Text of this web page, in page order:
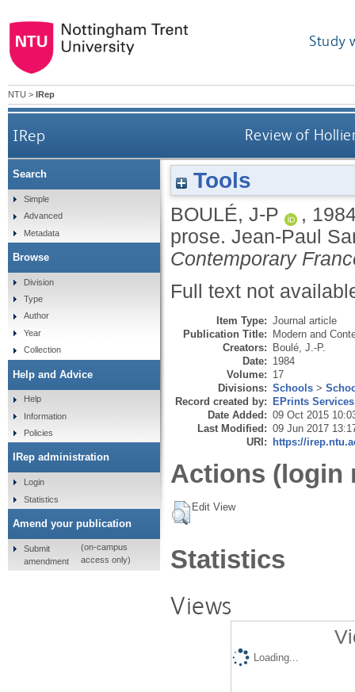
Study
NTU > IRep
IRep Review of
Tools
BOULÉ, J-P ,
prose. Jean-Paul
Contemporary
Full text not
Item Type: Journal article
Publication Title: Modern and
Creators: Boulé, J.-P.
Date: 1984
Volume: 17
Divisions: Schools >
Record created by: EPrints Services
Date Added: 09 Oct 2015
Last Modified: 09 Jun 2017
URI: https://
Actions (login
Edit View
Statistics
Views
Loading...
Search
Simple
Advanced
Metadata
Browse
Division
Type
Author
Year
Collection
Help and Advice
Help
Information
Policies
IRep administration
Login
Statistics
Amend your publication
Submit
amendment
(on-campus
access only)